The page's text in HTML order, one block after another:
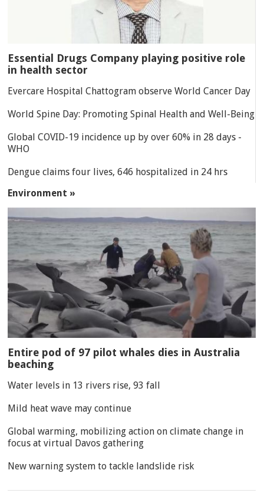
Essential Drugs Company playing positive role
in health sector
Evercare Hospital Chattogram observe World Cancer Day
World Spine Day: Promoting Spinal Health and Well-Being
Global COVID-19 incidence up by over 60% in 28 days -
WHO
Dengue claims four lives, 646 hospitalized in 24 hrs
Environment »
Entire pod of 97 pilot whales dies in Australia
beaching
Water levels in 13 rivers rise, 93 fall
Mild heat wave may continue
Global warming, mobilizing action on climate change in
focus at virtual Davos gathering
New warning system to tackle landslide risk